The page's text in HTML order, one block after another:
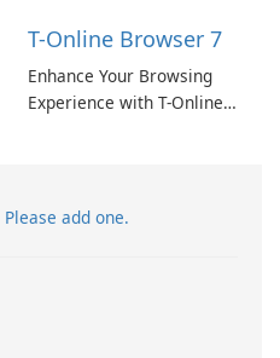
T-Online Browser 7
Enhance Your Browsing
Experience with T-Online
Please add one.